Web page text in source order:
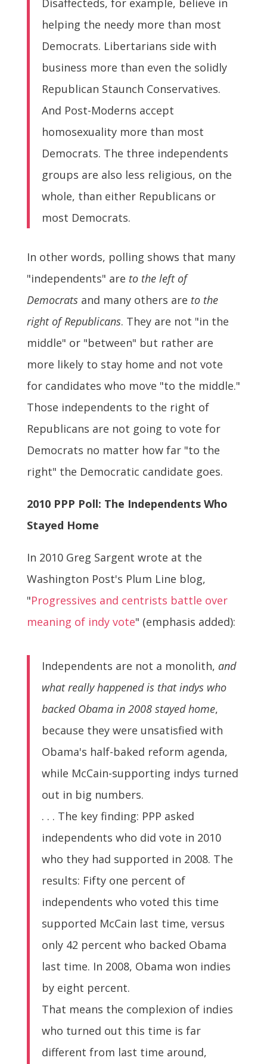
Disaffecteds, for example, believe in
helping the needy more than most
Democrats. Libertarians side with
business more than even the solidly
Republican Staunch Conservatives.
And Post-Moderns accept
homosexuality more than most
Democrats. The three independents
groups are also less religious, on the
whole, than either Republicans or
most Democrats.
In other words, polling shows that many
"independents" are to the left of
Democratsand many others are to the
right of Republicans. They are not "in the
middle" or "between" but rather are
more likely to stay home and not vote
for candidates who move "to the middle."
Those independents to the right of
Republicans are not going to vote for
Democrats no matter how far "to the
right" the Democratic candidate goes.
2010 PPP Poll: The Independents Who
Stayed Home
In 2010 Greg Sargent wrote at the
Washington Post's Plum Line blog,
"Progressives and centrists battle over
meaning of indy vote" (emphasis added):
Independents are not a monolith, and
what really happened is that indys who
backed Obama in 2008 stayed home,
because they were unsatisfied with
Obama's half-baked reform agenda,
while McCain-supporting indys turned
out in big numbers.
. . . The key finding: PPP asked
independents who did vote in 2010
who they had supported in 2008. The
results: Fifty one percent of
independents who voted this time
supported McCain last time, versus
only 42 percent who backed Obama
last time. In 2008, Obama won indies
by eight percent.
That means the complexion of indies
who turned out this time is far
different from last time around,